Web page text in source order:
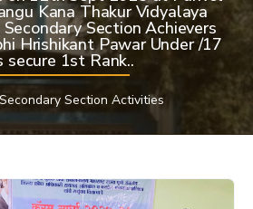
Kana Thakur Vidyalaya
Section Achievers
Hrishikant Pawar Under /17
secure 1st Rank..
Secondary Section Activities